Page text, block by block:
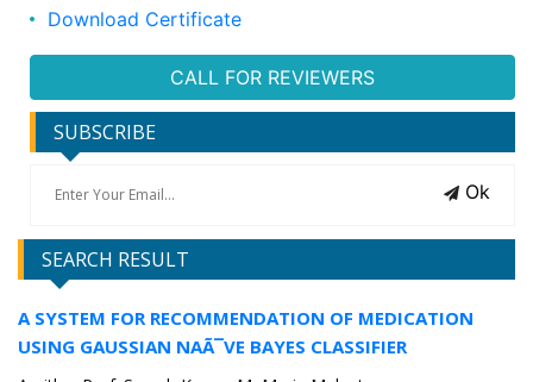
Download Certificate
CALL FOR REVIEWERS
SUBSCRIBE
Ok
SEARCH RESULT
A SYSTEM FOR RECOMMENDATION OF MEDICATION
USING GAUSSIAN NAÃ¯VE BAYES CLASSIFIER